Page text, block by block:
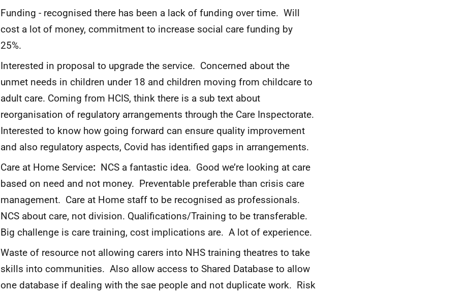
Funding - recognised there has been a lack of funding over time. Will
cost a lot of money, commitment to increase social care funding by
25%.
Interested in proposal to upgrade the service. Concerned about the
unmet needs in children under 18 and children moving from childcare to
adult care. Coming from HCIS, think there is a sub text about
reorganisation of regulatory arrangements through the Care Inspectorate.
Interested to know how going forward can ensure quality improvement
and also regulatory aspects, Covid has identified gaps in arrangements.
Care at Home Service: NCS a fantastic idea. Good we’re looking at care
based on need and not money. Preventable preferable than crisis care
management. Care at Home staff to be recognised as professionals.
NCS about care, not division. Qualifications/Training to be transferable.
Big challenge is care training, cost implications are. A lot of experience.
Waste of resource not allowing carers into NHS training theatres to take
skills into communities. Also allow access to Shared Database to allow
one database if dealing with the sae people and not duplicate work. Risk